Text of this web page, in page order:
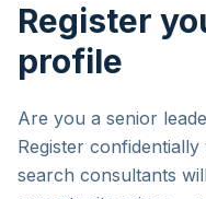
Register
profile
Are you a senior
Register
search consultants